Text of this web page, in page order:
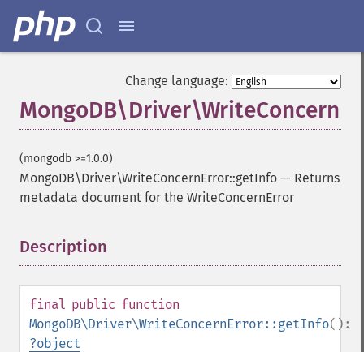
Change language:
(mongodb >=1.0.0)
MongoDB\Driver\WriteConcernError::getInfo — Returns
metadata document for the WriteConcernError
Description
final public function
MongoDB\Driver\WriteConcernError::getInfo():
?object